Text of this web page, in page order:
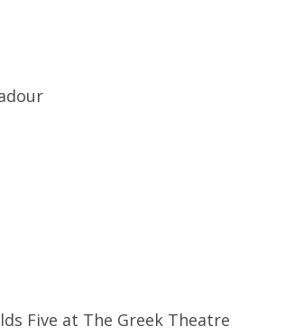
Five at The Greek Theatre